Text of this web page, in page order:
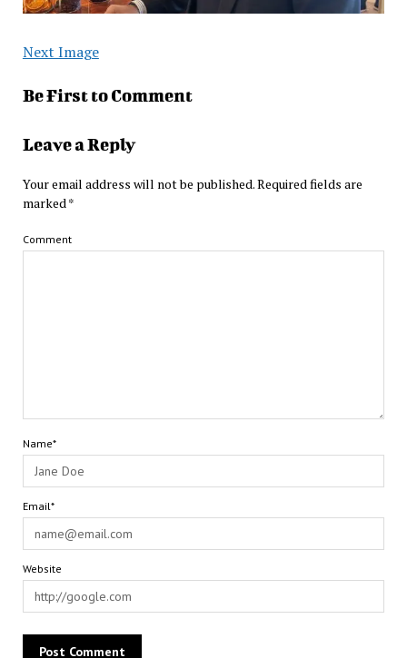
Next Image
Be First to Comment
Leave a Reply
Your email address will not be published.Required fields are
marked*
Comment
Name*
Email*
Website